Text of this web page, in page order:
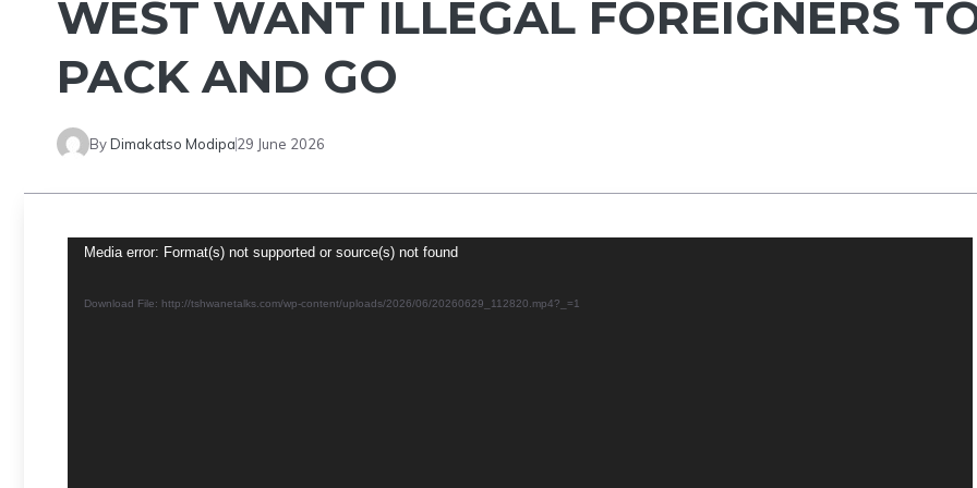
WEST WANT ILLEGAL FOREIGNERS
PACK AND GO
ByDimakatso Modipa29 June 2026
Video
Media error: Format(s) not supported or source(s) not found
Download File: http://tshwanetalks.com/wp-content/uploads/2026/06/20260629_112820.mp4?_=1